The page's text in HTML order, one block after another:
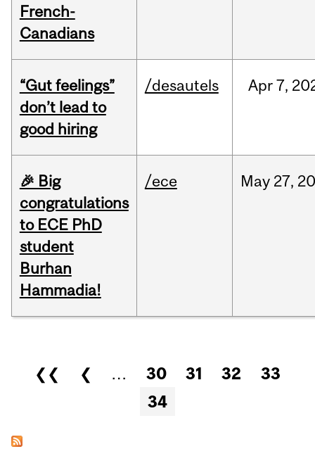
French-
Canadians
“Gut feelings”
don’t lead to
good hiring
/desautels Apr 7,
🎉 Big
congratulations
to ECE PhD
student
Burhan
Hammadia!
/ece May 27,
Pages
❮❮ ❮ … 30 31 32
33
34